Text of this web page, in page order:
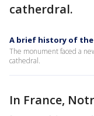
catherdral.
A brief history of the
The monument faced a
cathedral.
In France,